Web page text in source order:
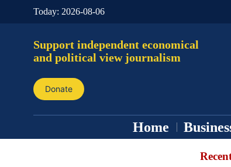
Today: 2026-08-06
Support independent economical
and political view journalism
Donate
Home